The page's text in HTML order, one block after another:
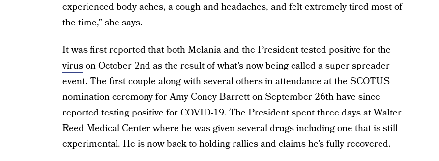
experienced body aches, a cough and headaches, and felt extremely tired most of
the time,” she says.
It was first reported thatboth Melania and the President tested positive for the
viruson October 2nd as the result of what’s now being called a super spreader
event. The first couple along with several others in attendance at the SCOTUS
nomination ceremony for Amy Coney Barrett on September 26th have since
reported testing positive for COVID-19. The President spent three days at Walter
Reed Medical Center where he was given several drugs including one that is still
experimental. He is now back to holding ralliesand claims he’s fully recovered.